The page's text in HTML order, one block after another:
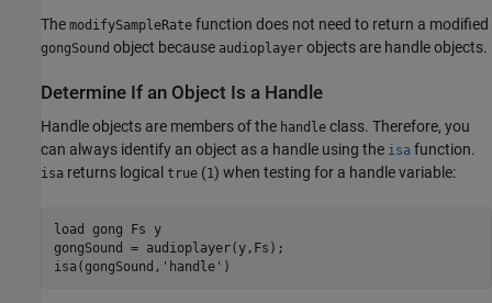
The modifySampleRate function does not need to return a modified
gongSound object because audioplayer objects are handle objects.
Determine If an Object Is a Handle
Handle objects are members of the handle class. Therefore, you
can always identify an object as a handle using the isa function.
isa returns logical true (1) when testing for a handle variable:
load gong Fs
y
gongSound = audioplayer(y,Fs);
isa(gongSound, 'handle'